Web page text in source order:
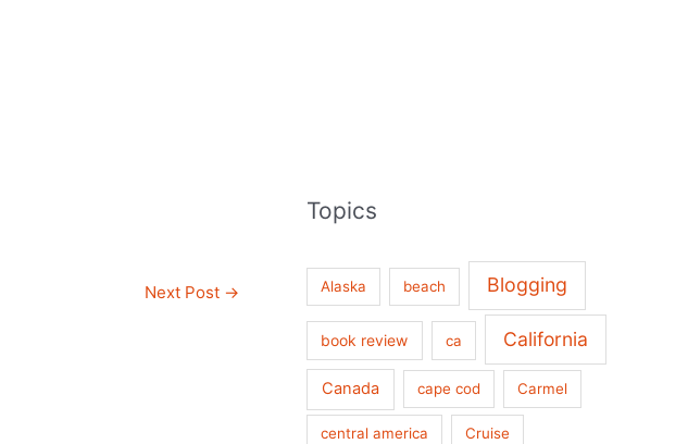
Next Post →
Topics
Alaska beach Blogging
book review ca California
Canada cape cod Carmel
central america Cruise